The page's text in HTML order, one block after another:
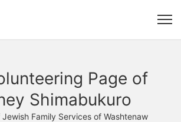
Page of
Shimabukuro
Family Services of Washtenaw